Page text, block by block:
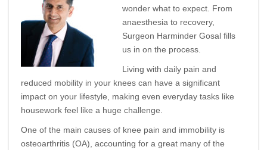
wonder what to expect. From
anaesthesia to recovery,
Surgeon Harminder Gosal fills
us in on the process.
Living with daily pain and
reduced mobility in your knees can have a significant
impact on your lifestyle, making even everyday tasks like
housework feel like a huge challenge.
One of the main causes of knee pain and immobility is
osteoarthritis (OA), accounting for a great many of the